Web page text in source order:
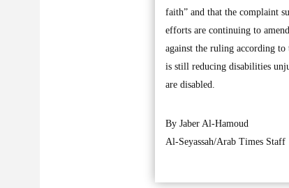
faith” and that the complaint
efforts are continuing to
against the ruling according
is still reducing disabilities
are disabled.
By Jaber Al-Hamoud
Al-Seyassah/Arab Times Staff